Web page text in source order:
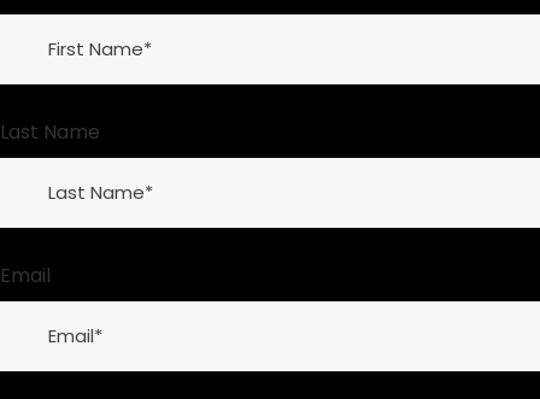
Last Name
Email